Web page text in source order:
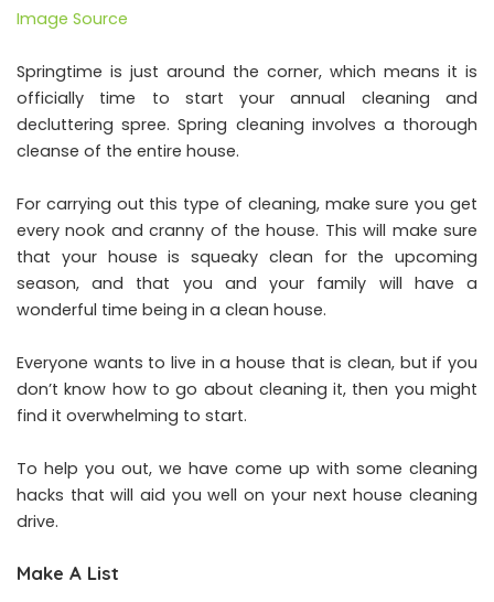
Image Source
Springtime is just around the corner, which means it is
officially time to start your annual cleaning and
decluttering spree. Spring cleaning involves a thorough
cleanse of the entire house.
For carrying out this type of cleaning, make sure you get
every nook and cranny of the house. This will make sure
that your house is squeaky clean for the upcoming
season, and that you and your family will have a
wonderful time being in a clean house.
Everyone wants to live in a house that is clean, but if you
don’t know how to go about cleaning it, then you might
find it overwhelming to start.
To help you out, we have come up with some cleaning
hacks that will aid you well on your next house cleaning
drive.
Make A List